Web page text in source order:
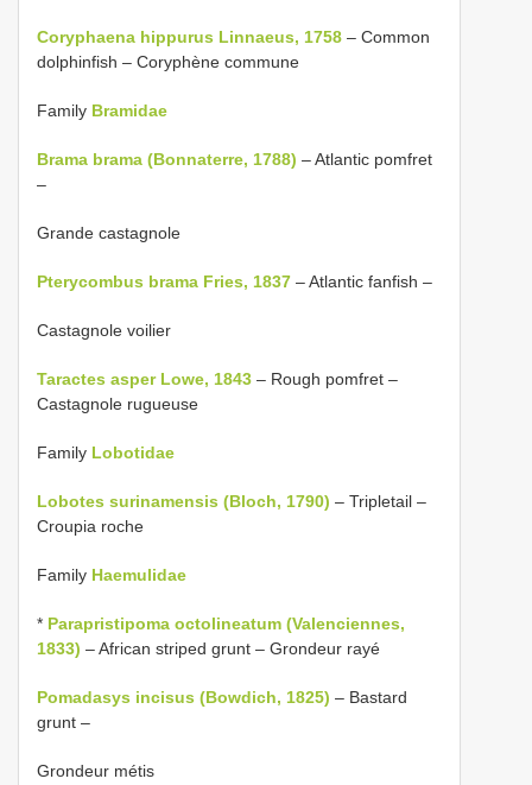
Coryphaena hippurus Linnaeus, 1758 – Common
dolphinfish – Coryphène commune
Family Bramidae
Brama brama (Bonnaterre, 1788) – Atlantic pomfret
–
Grande castagnole
Pterycombus brama Fries, 1837 – Atlantic fanfish –
Castagnole voilier
Taractes asper Lowe, 1843 – Rough pomfret –
Castagnole rugueuse
Family Lobotidae
Lobotes surinamensis (Bloch, 1790) – Tripletail –
Croupia roche
Family Haemulidae
* Parapristipoma octolineatum (Valenciennes,
1833) – African striped grunt – Grondeur rayé
Pomadasys incisus (Bowdich, 1825) – Bastard
grunt –
Grondeur métis